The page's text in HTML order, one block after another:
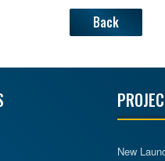
Back
New